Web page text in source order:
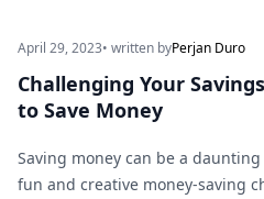
April 29, 2023• written byPerjan Duro
Challenging Your
to Save Money
Saving money can be a
fun and creative money-saving